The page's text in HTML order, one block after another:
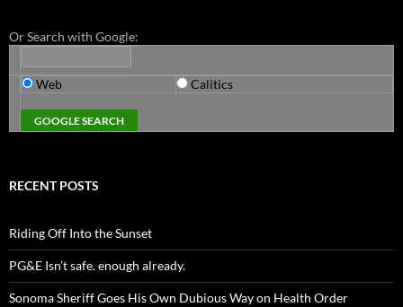
Or Search with Google:
Web Calitics
RECENT POSTS
Riding Off Into the Sunset
PG&E Isn’t safe. enough already.
Sonoma Sheriff Goes His Own Dubious Way on Health Order